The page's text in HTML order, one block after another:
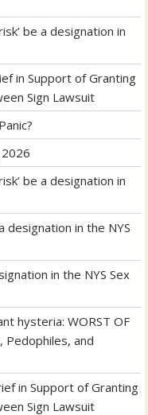
be a designation in
in Support of Granting
Sign Lawsuit
be a designation in
designation in the NYS
in the NYS Sex
hysteria: WORST OF
Pedophiles, and
in Support of Granting
Sign Lawsuit